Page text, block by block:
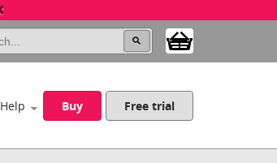
Help Buy Free trial